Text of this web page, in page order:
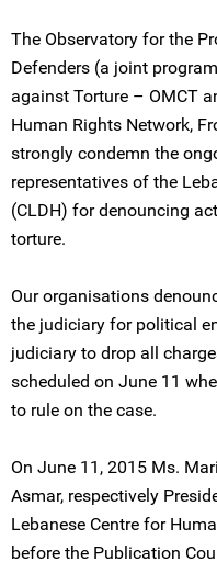
The Observatory for the
Defenders (a joint
against Torture – OMCT
Human Rights Network,
strongly condemn the
representatives of the
(CLDH) for denouncing
torture.
Our organisations
the judiciary for political
judiciary to drop all
scheduled on June 11
to rule on the case.
On June 11, 2015 Ms.
Asmar, respectively
Lebanese Centre for
before the Publication